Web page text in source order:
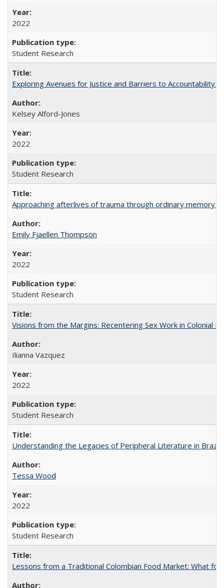
2022
Student Research
Exploring Avenues for Justice and Barriers to Accountability
Kelsey Alford-Jones
2022
Student Research
Approaching afterlives of trauma through ordinary memory
Emily Fjaellen Thompson
2022
Student Research
Visions from the Margins: Recentering Sex Work in Colonial
Ilianna Vazquez
2022
Student Research
Understanding the Legacies of Peripheral Literature in Brazil
Tessa Wood
2022
Student Research
Lessons from a Traditional Colombian Food Market: What